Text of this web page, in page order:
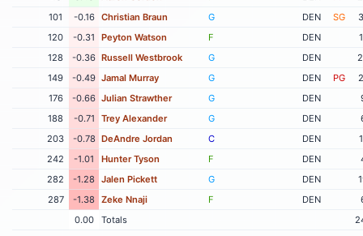
101
-0.16 Christian Braun G DEN SG
120
-0.31 Peyton Watson F DEN
128
-0.36 Russell Westbrook G DEN
149
-0.49 Jamal Murray G DEN PG
176
-0.66 Julian Strawther G DEN
188
-0.71 Trey Alexander G DEN
203
-0.78 DeAndre Jordan C DEN
242
-1.01 Hunter Tyson F DEN
282
-1.28 Jalen Pickett G DEN
287
-1.38 Zeke Nnaji F DEN
0.00
Totals